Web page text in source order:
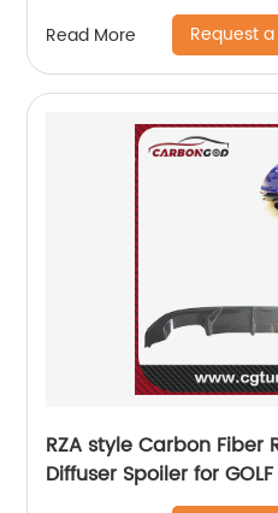
Read More Request
RZA style Carbon Fiber
Diffuser Spoiler for GOLF